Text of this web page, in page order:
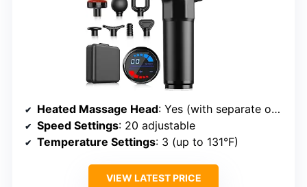
Heated Massage Head: Yes (with separate on/off switch)
Speed Settings: 20 adjustable
Temperature Settings: 3 (up to 131°F)
VIEW LATEST PRICE